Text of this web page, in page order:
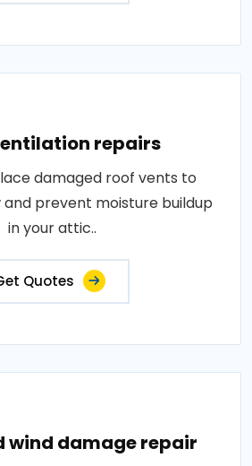
repairs
damaged roof vents to
prevent moisture buildup
in your attic..
Quotes
wind damage repair